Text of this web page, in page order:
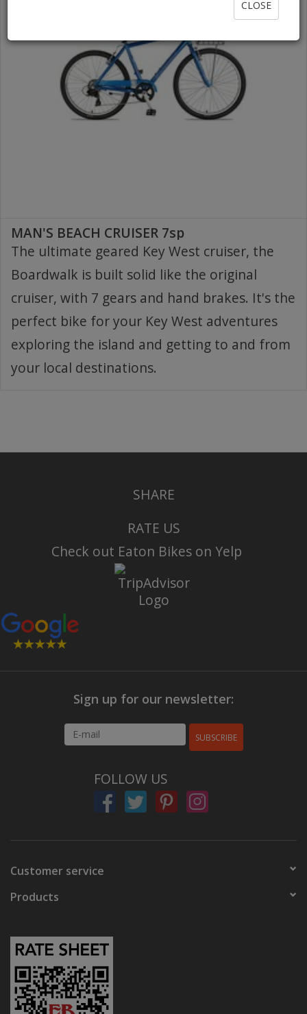
MAN'S BEACH CRUISER 7sp
The ultimate geared Key West cruiser, the
Boardwalk is built solid like the original
cruiser, with 7 gears and hand brakes. It's the
perfect bike for your Key West adventures
exploring the island and getting to and from
your local destinations.
SHARE
RATE US
Check out Eaton Bikes on Yelp
Sign up for our newsletter:
SUBSCRIBE
FOLLOW US
Customer service
Products
CLOSE